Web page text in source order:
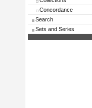
Concordance
Search
Sets and Series